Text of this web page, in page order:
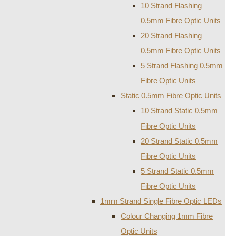
10 Strand Flashing
0.5mm Fibre Optic Units
20 Strand Flashing
0.5mm Fibre Optic Units
5 Strand Flashing 0.5mm
Fibre Optic Units
Static 0.5mm Fibre Optic Units
10 Strand Static 0.5mm
Fibre Optic Units
20 Strand Static 0.5mm
Fibre Optic Units
5 Strand Static 0.5mm
Fibre Optic Units
1mm Strand Single Fibre Optic LEDs
Colour Changing 1mm Fibre
Optic Units